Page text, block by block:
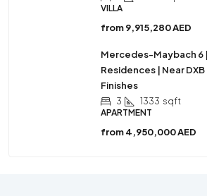
VILLA
from9,915,280 AED
Mercedes-Maybach 6
Residences | Near
Finishes
3 1333 sqft
APARTMENT
from4,950,000 AED